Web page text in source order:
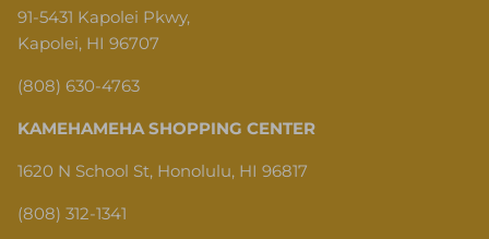
91-5431 Kapolei Pkwy,
Kapolei, HI 96707
(808) 630-4763
KAMEHAMEHA SHOPPING CENTER
1620 N School St, Honolulu, HI 96817
(808) 312-1341